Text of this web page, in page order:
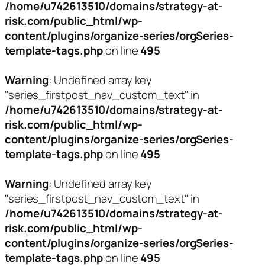
/home/u742613510/domains/strategy-at-
risk.com/public_html/wp-
content/plugins/organize-series/orgSeries-
template-tags.phpon line495
Warning: Undefined array key
"series_firstpost_nav_custom_text" in
/home/u742613510/domains/strategy-at-
risk.com/public_html/wp-
content/plugins/organize-series/orgSeries-
template-tags.phpon line495
Warning: Undefined array key
"series_firstpost_nav_custom_text" in
/home/u742613510/domains/strategy-at-
risk.com/public_html/wp-
content/plugins/organize-series/orgSeries-
template-tags.phpon line495